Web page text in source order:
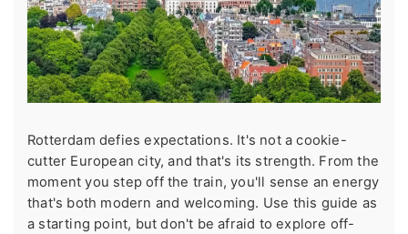
Rotterdam defies expectations. It's not a cookie-
cutter European city, and that's its strength. From the
moment you step off the train, you'll sense an energy
that's both modern and welcoming. Use this guide as
a starting point, but don't be afraid to explore off-